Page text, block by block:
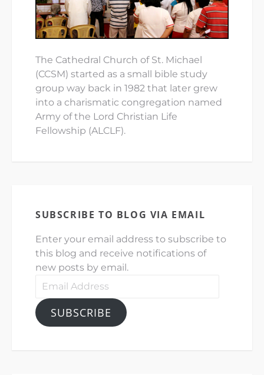
The Cathedral Church of St. Michael
(CCSM) started as a small bible study
group way back in 1982 that later grew
into a charismatic congregation named
Army of the Lord Christian Life
Fellowship (ALCLF).
SUBSCRIBE TO BLOG VIA EMAIL
Enter your email address to subscribe to
this blog and receive notifications of
new posts by email.
Email
SUBSCRIBE